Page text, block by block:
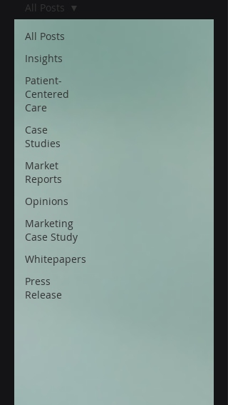
All Posts
Insights
Patient-
Centered
Care
Case
Studies
Market
Reports
Opinions
Marketing
Case Study
Whitepapers
Press
Release
All Posts